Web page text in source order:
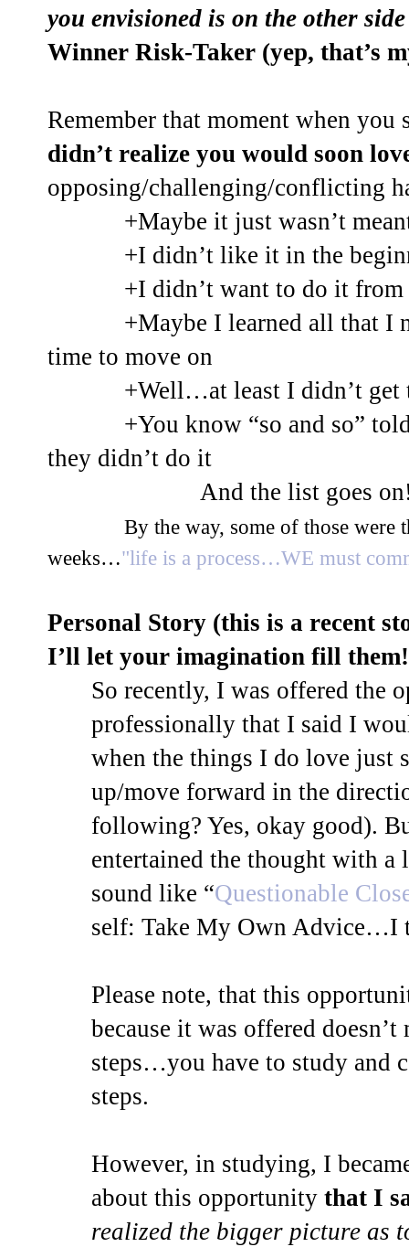
you envisioned is on the other
Winner Risk-Taker (yep, that’s
Remember that moment when
didn’t realize you would soon
opposing/challenging/conflicting
+Maybe it just wasn’t
+I didn’t like it in the
+I didn’t want to do it from
+Maybe I learned all that I
time to move on
+Well…at least I didn’t
+You know “so and so”
they didn’t do it
And the list goes
By the way, some of those were
weeks…"life is a process…WE must
Personal Story (this is a recent
I’ll let your imagination fill
So recently, I was offered the
professionally that I said I
when the things I do love just
up/move forward in the
following? Yes, okay good).
entertained the thought with
sound like “Questionable
self: Take My Own Advice…I
Please note, that this
because it was offered
steps…you have to study and
steps.
However, in studying, I
about this opportunity that I
realized the bigger picture as